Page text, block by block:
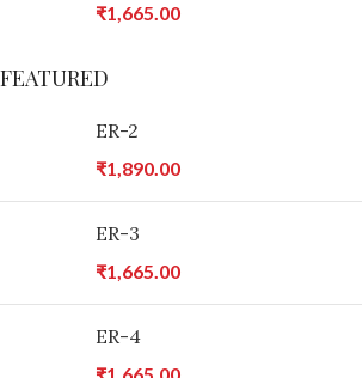
₹1,665.00
FEATURED
ER-2
₹1,890.00
ER-3
₹1,665.00
ER-4